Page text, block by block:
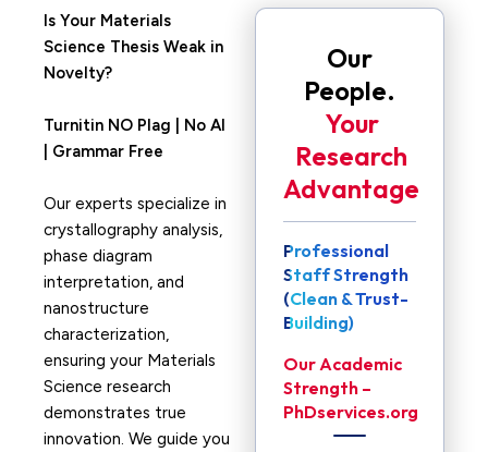
Is Your Materials
Science Thesis Weak in
Novelty?
Turnitin NO Plag | No AI
| Grammar Free
Our experts specialize in
crystallography analysis,
phase diagram
interpretation, and
nanostructure
characterization,
ensuring your Materials
Science research
demonstrates true
innovation. We guide you
Our
People.
Your
Research
Advantage
Professional
Staff Strength
(Clean & Trust-
Building)
Our Academic
Strength –
PhDservices.org